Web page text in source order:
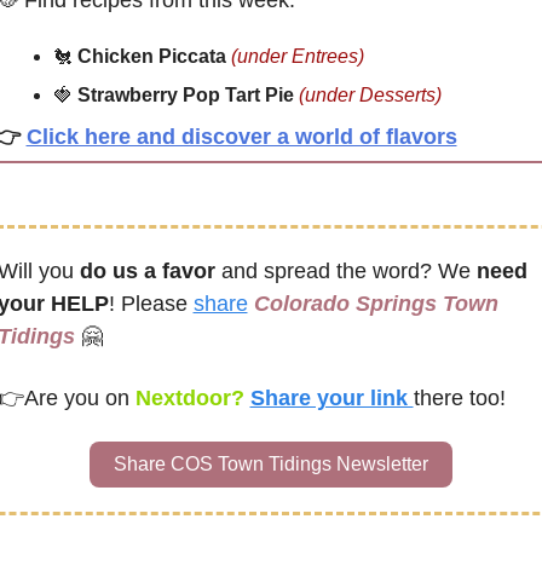
🐔 Chicken Piccata (under Entrees)
🍓 Strawberry Pop Tart Pie (under Desserts)
Click here and discover a world of flavors
you do us a favor and spread the word? We need
HELP! Please share Colorado Springs Town
🤗
Are you on Nextdoor? Share your link there too!
Share COS Town Tidings Newsletter